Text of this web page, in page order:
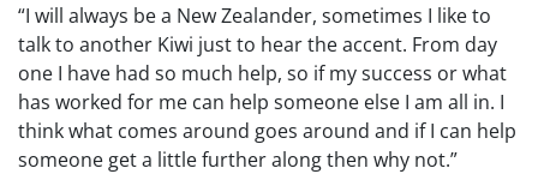
“I will always be a New Zealander, sometimes I like to
talk to another Kiwi just to hear the accent. From day
one I have had so much help, so if my success or what
has worked for me can help someone else I am all in. I
think what comes around goes around and if I can help
someone get a little further along then why not.”